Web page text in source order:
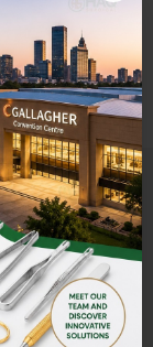
Malian,